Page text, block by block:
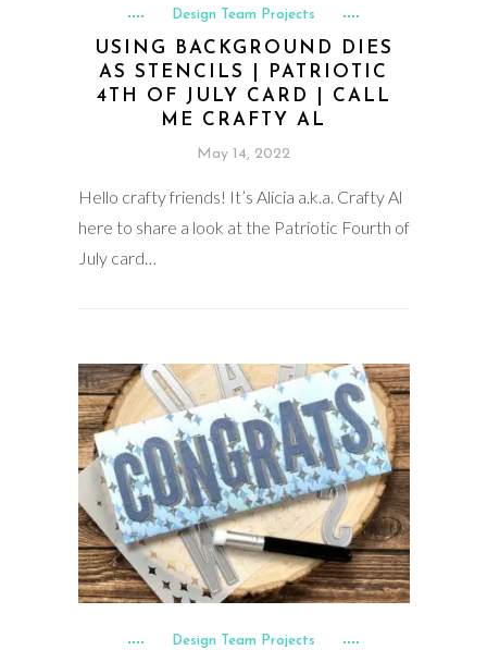
Design Team Projects
USING BACKGROUND DIES
AS STENCILS | PATRIOTIC
4TH OF JULY CARD | CALL
ME CRAFTY AL
May 14, 2022
Hello crafty friends! It’s Alicia a.k.a. Crafty Al
here to share a look at the Patriotic Fourth of
July card…
Design Team Projects